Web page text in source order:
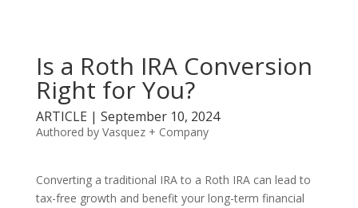
Is a Roth IRA Conversion
Right for You?
ARTICLE | September 10, 2024
Authored by Vasquez + Company
Converting a traditional IRA to a Roth IRA can lead to
tax-free growth and benefit your long-term financial